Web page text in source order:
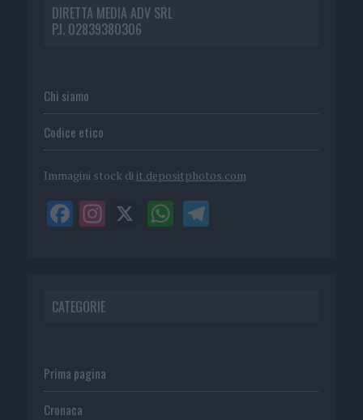
DIRETTA MEDIA ADV SRL
P.I. 02839380306
Chi siamo
Codice etico
Immagini stock di it.depositphotos.com
CATEGORIE
Prima pagina
Cronaca